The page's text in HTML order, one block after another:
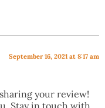
September 16, 2021 at 8:17 am
your review!
Stay in touch with